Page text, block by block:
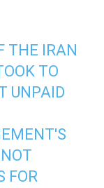
THE IRAN
TO
UNPAID
FOR